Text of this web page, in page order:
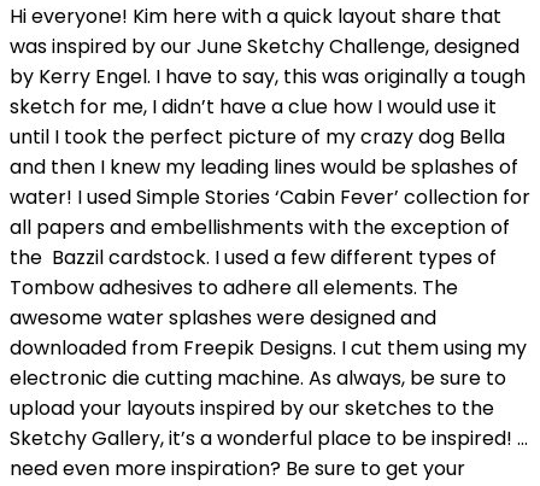
Hi everyone! Kim here with a quick layout share that
was inspired by our June Sketchy Challenge, designed
by Kerry Engel. I have to say, this was originally a tough
sketch for me, I didn’t have a clue how I would use it
until I took the perfect picture of my crazy dog Bella
and then I knew my leading lines would be splashes of
water! I used Simple Stories ‘Cabin Fever’ collection for
all papers and embellishments with the exception of
the Bazzil cardstock. I used a few different types of
Tombow adhesives to adhere all elements. The
awesome water splashes were designed and
downloaded from Freepik Designs. I cut them using my
electronic die cutting machine. As always, be sure to
upload your layouts inspired by our sketches to the
Sketchy Gallery, it’s a wonderful place to be inspired! …
need even more inspiration? Be sure to get your